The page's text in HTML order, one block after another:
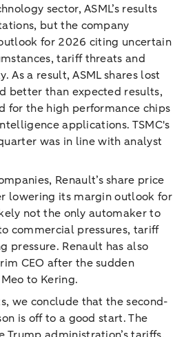
sector, ASML’s results
but the company
for 2026 citing uncertain
tariff threats and
a result, ASML shares lost
better than expected results,
for the high performance chips
applications. TSMC's
was in line with analyst
Renault’s share price
lowering its margin outlook for
not the only automaker to
commercial pressures, tariff
pressure. Renault has also
CEO after the sudden
to Kering.
we conclude that the second-
is off to a good start. The